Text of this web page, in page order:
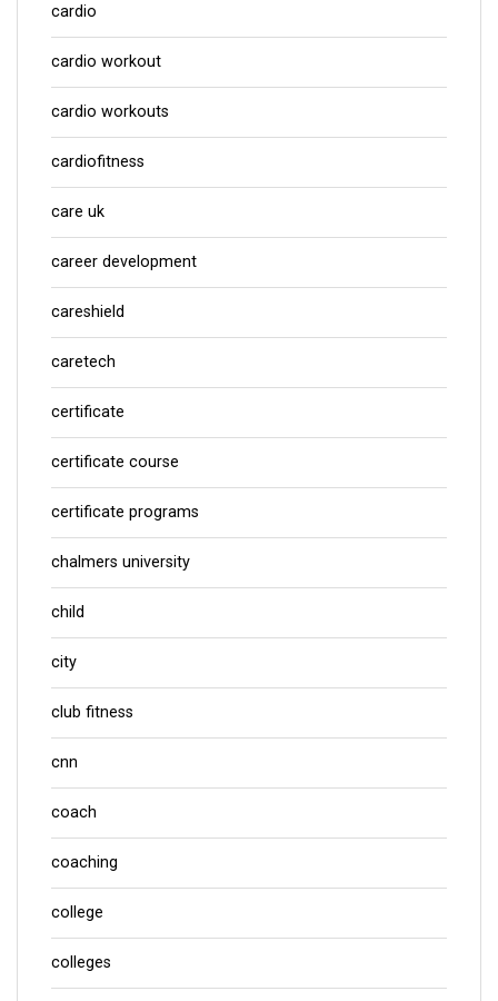
cardio
cardio workout
cardio workouts
cardiofitness
care uk
career development
careshield
caretech
certificate
certificate course
certificate programs
chalmers university
child
city
club fitness
cnn
coach
coaching
college
colleges